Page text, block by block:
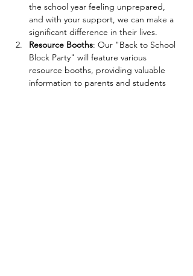
the school year feeling unprepared,
and with your support, we can make a
significant difference in their lives.
Resource Booths: Our "Back to School
Block Party" will feature various
resource booths, providing valuable
information to parents and students